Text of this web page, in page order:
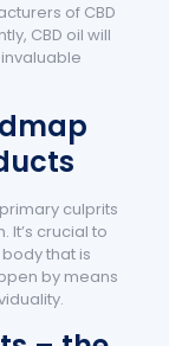
of CBD
CBD oil will
culprits
crucial to
that is
by means